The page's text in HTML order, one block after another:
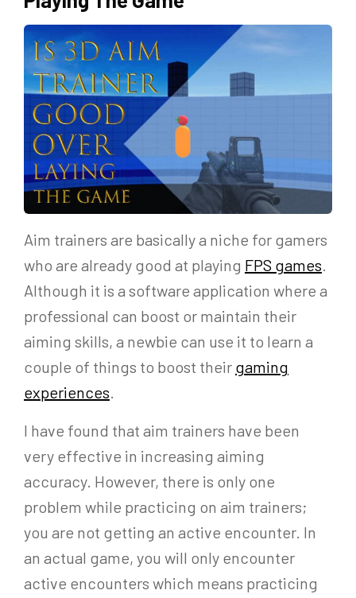
Aim trainers are basically a niche for gamers
who are already good at playing FPS games.
Although it is a software application where a
professional can boost or maintain their
aiming skills, a newbie can use it to learn a
couple of things to boost their gaming
experiences.
I have found that aim trainers have been
very effective in increasing aiming
accuracy. However, there is only one
problem while practicing on aim trainers;
you are not getting an active encounter. In
an actual game, you will only encounter
active encounters which means practicing